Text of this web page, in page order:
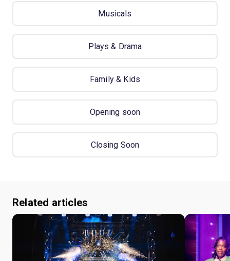
Musicals
Plays & Drama
Family & Kids
Opening soon
Closing Soon
Related articles